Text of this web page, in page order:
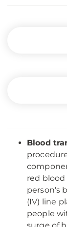
Blood
red
person's
(IV) line
people